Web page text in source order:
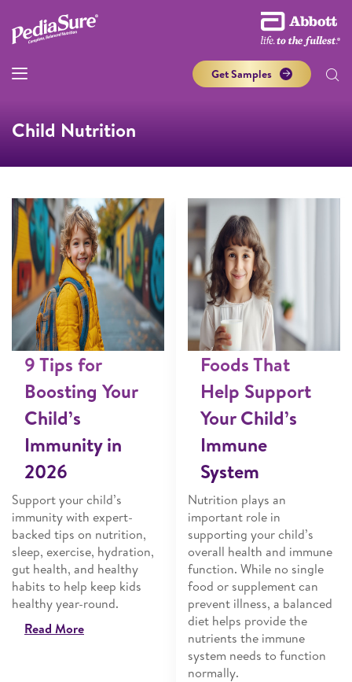
Get Samples
Child Nutrition
9 Tips for
Boosting Your
Child’s
Immunity in
2026
Support your child’s
immunity with expert-
backed tips on nutrition,
sleep, exercise, hydration,
gut health, and healthy
habits to help keep kids
healthy year-round.
Read More
Foods That
Help Support
Your Child’s
Immune
System
Nutrition plays an
important role in
supporting your child’s
overall health and immune
function. While no single
food or supplement can
prevent illness, a balanced
diet helps provide the
nutrients the immune
system needs to function
normally.